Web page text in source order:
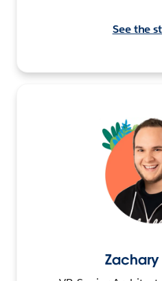
See the
Zachary